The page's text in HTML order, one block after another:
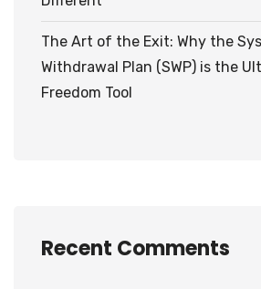
The Art of the Exit: Why the
Withdrawal Plan (SWP) is the
Freedom Tool
Recent Comments